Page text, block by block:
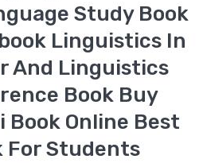
Study Book
Linguistics In
And Linguistics
Book Buy
Book Online Best
For Students